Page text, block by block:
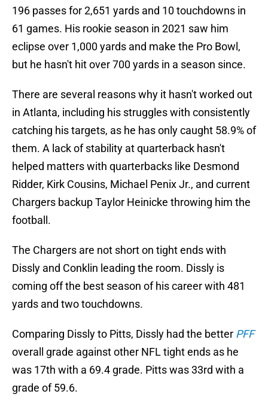
196 passes for 2,651 yards and 10 touchdowns in
61 games. His rookie season in 2021 saw him
eclipse over 1,000 yards and make the Pro Bowl,
but he hasn't hit over 700 yards in a season since.
There are several reasons why it hasn't worked out
in Atlanta, including his struggles with consistently
catching his targets, as he has only caught 58.9% of
them. A lack of stability at quarterback hasn't
helped matters with quarterbacks like Desmond
Ridder, Kirk Cousins, Michael Penix Jr., and current
Chargers backup Taylor Heinicke throwing him the
football.
The Chargers are not short on tight ends with
Dissly and Conklin leading the room. Dissly is
coming off the best season of his career with 481
yards and two touchdowns.
Comparing Dissly to Pitts, Dissly had the better PFF
overall grade against other NFL tight ends as he
was 17th with a 69.4 grade. Pitts was 33rd with a
grade of 59.6.